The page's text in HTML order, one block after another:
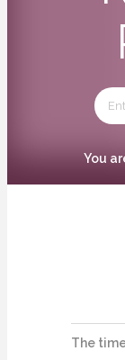
You
The